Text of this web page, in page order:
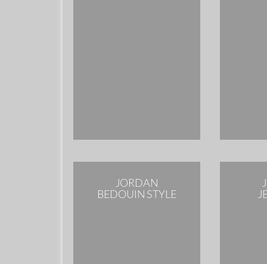
JORDAN
BEDOUIN STYLE